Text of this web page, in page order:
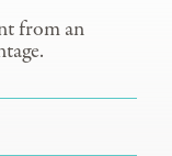
from an